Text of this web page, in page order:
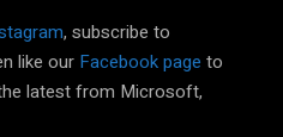
, subscribe to
like our Facebook page to
latest from Microsoft,